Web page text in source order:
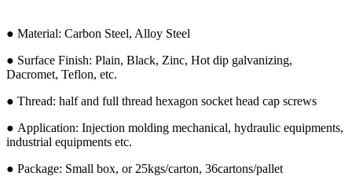
● Material: Carbon Steel, Alloy Steel
● Surface Finish: Plain, Black, Zinc, Hot dip galvanizing,
Dacromet, Teflon, etc.
● Thread: half and full thread hexagon socket head cap screws
● Application: Injection molding mechanical, hydraulic equipments,
industrial equipments etc.
● Package: Small box, or 25kgs/carton, 36cartons/pallet